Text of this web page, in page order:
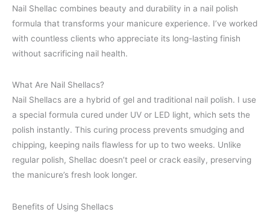
Nail Shellac combines beauty and durability in a nail polish
formula that transforms your manicure experience. I’ve worked
with countless clients who appreciate its long-lasting finish
without sacrificing nail health.
What Are Nail Shellacs?
Nail Shellacs are a hybrid of gel and traditional nail polish. I use
a special formula cured under UV or LED light, which sets the
polish instantly. This curing process prevents smudging and
chipping, keeping nails flawless for up to two weeks. Unlike
regular polish, Shellac doesn’t peel or crack easily, preserving
the manicure’s fresh look longer.
Benefits of Using Shellacs